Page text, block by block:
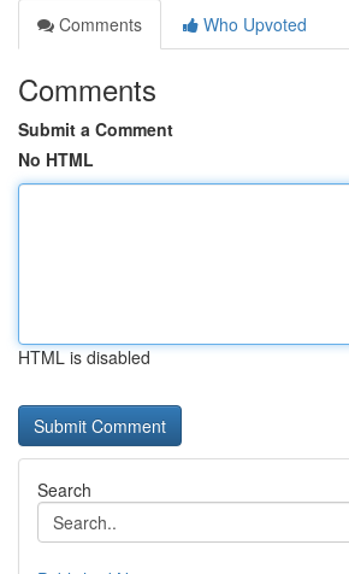
Comments
Who Upvoted
Comments
Submit a Comment
No HTML
HTML is disabled
Search